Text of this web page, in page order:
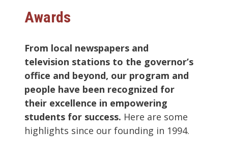
Awards
From local newspapers and
television stations to the governor’s
office and beyond, our program and
people have been recognized for
their excellence in empowering
students for success. Here are some
highlights since our founding in 1994.